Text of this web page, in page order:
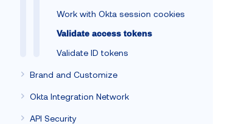
Work with Okta session cookies
Validate access tokens
Validate ID tokens
Brand and Customize
Okta Integration Network
API Security